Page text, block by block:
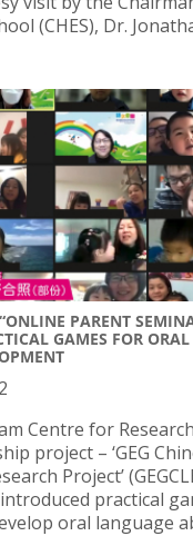
(CHES), Dr.
PARENT
GAMES FOR ORAL
Centre for
project – ‘GEG
Project’
practical
oral language